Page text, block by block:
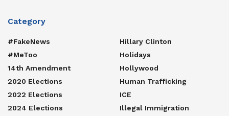
Category
#FakeNews
#MeToo
14th Amendment
2020 Elections
2022 Elections
2024 Elections
Hillary Clinton
Holidays
Hollywood
Human Trafficking
ICE
Illegal Immigration